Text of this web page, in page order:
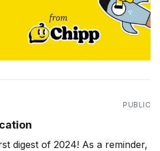
PUBLIC
digest of 2024! As a reminder,